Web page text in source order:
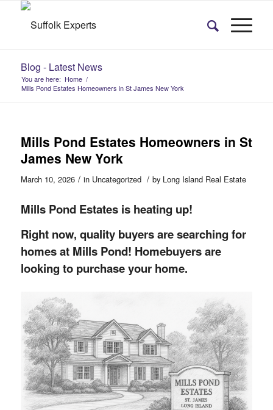
Blog - Latest News
You are here: Home /
Mills Pond Estates Homeowners in St James New York
Mills Pond Estates Homeowners in St
James New York
March 10, 2026 / in Uncategorized / by Long Island Real Estate
Mills Pond Estates is heating up!
Right now, quality buyers are searching for
homes at Mills Pond! Homebuyers are
looking to purchase your home.